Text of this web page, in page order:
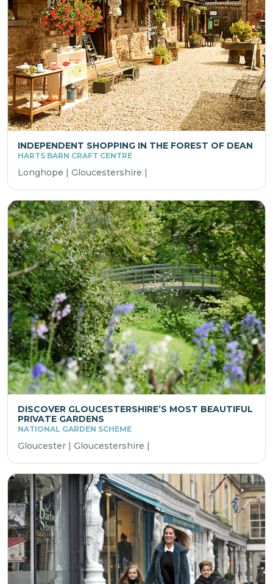
INDEPENDENT SHOPPING IN THE FOREST OF DEAN
HARTS BARN CRAFT CENTRE
Longhope | Gloucestershire |
DISCOVER GLOUCESTERSHIRE’S MOST BEAUTIFUL
PRIVATE GARDENS
NATIONAL GARDEN SCHEME
Gloucester | Gloucestershire |